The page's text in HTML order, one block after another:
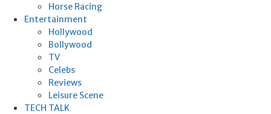
Horse Racing
Entertainment
Hollywood
Bollywood
TV
Celebs
Reviews
Leisure Scene
TECH TALK